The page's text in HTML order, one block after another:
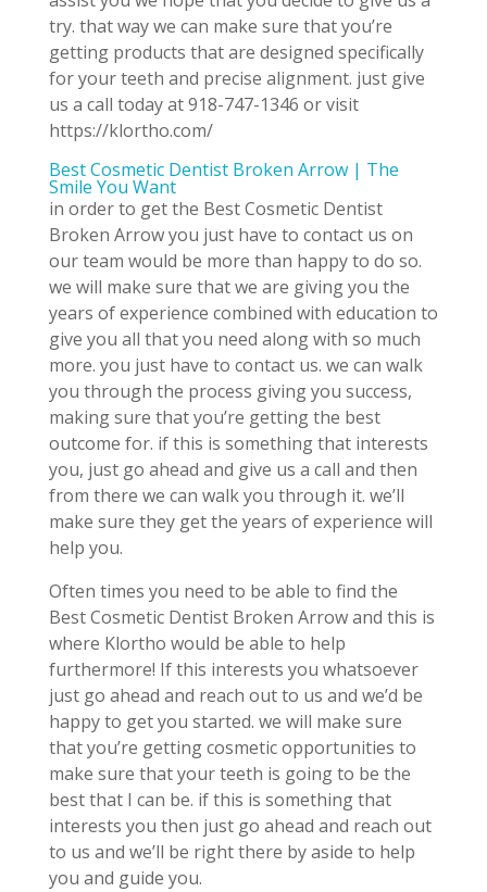
try. that way we can make sure that you’re
getting products that are designed specifically
for your teeth and precise alignment. just give
us a call today at 918-747-1346 or visit
https://klortho.com/
Best Cosmetic Dentist Broken Arrow | The
Smile You Want
in order to get the Best Cosmetic Dentist
Broken Arrow you just have to contact us on
our team would be more than happy to do so.
we will make sure that we are giving you the
years of experience combined with education to
give you all that you need along with so much
more. you just have to contact us. we can walk
you through the process giving you success,
making sure that you’re getting the best
outcome for. if this is something that interests
you, just go ahead and give us a call and then
from there we can walk you through it. we’ll
make sure they get the years of experience will
help you.
Often times you need to be able to find the
Best Cosmetic Dentist Broken Arrow and this is
where Klortho would be able to help
furthermore! If this interests you whatsoever
just go ahead and reach out to us and we’d be
happy to get you started. we will make sure
that you’re getting cosmetic opportunities to
make sure that your teeth is going to be the
best that I can be. if this is something that
interests you then just go ahead and reach out
to us and we’ll be right there by aside to help
you and guide you.